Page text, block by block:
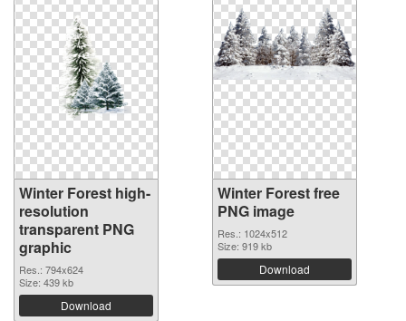
Winter Forest high-
resolution
transparent PNG
graphic
Res.: 794x624
Size: 439 kb
Download
Winter Forest free
PNG image
Res.: 1024x512
Size: 919 kb
Download